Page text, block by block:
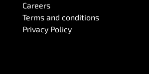
Careers
Terms and conditions
Privacy Policy